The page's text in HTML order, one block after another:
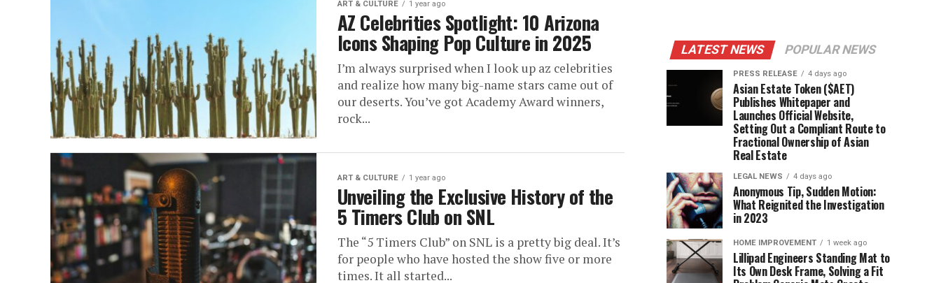
Alright, 2025. It was a year, wasn’t it? Between everything going on
in the world and just the general online...
ART & CULTURE 1 year ago
AZ Celebrities Spotlight: 10 Arizona
Icons Shaping Pop Culture in 2025
I’m always surprised when I look up az celebrities
and realize how many big-name stars came out of
our deserts. You’ve got Academy Award winners,
rock...
ART & CULTURE 1 year ago
Unveiling the Exclusive History of the
5 Timers Club on SNL
The “5 Timers Club” on SNL is a pretty big deal. It’s
for people who have hosted the show five or more
times. It all started...
LATEST NEWS POPULAR NEWS
PRESS RELEASE 4 days ago
Asian Estate Token ($AET)
Publishes Whitepaper and
Launches Official Website,
Setting Out a Compliant Route to
Fractional Ownership of Asian
Real Estate
LEGAL NEWS 4 days ago
Anonymous Tip, Sudden Motion:
What Reignited the Investigation
in 2023
HOME IMPROVEMENT 1 week ago
Lillipad Engineers Standing Mat to
Its Own Desk Frame, Solving a Fit